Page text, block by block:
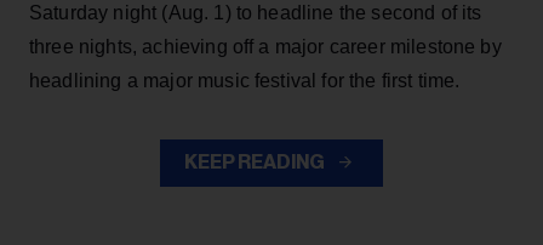
Saturday night (Aug. 1) to headline the second of its
three nights, achieving off a major career milestone by
headlining a major music festival for the first time.
KEEP READING